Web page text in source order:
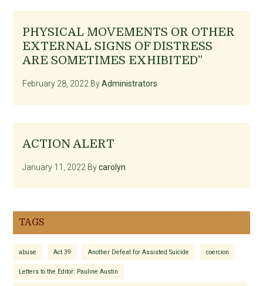
PHYSICAL MOVEMENTS OR OTHER
EXTERNAL SIGNS OF DISTRESS
ARE SOMETIMES EXHIBITED”
February 28, 2022 ByAdministrators
ACTION ALERT
January 11, 2022 Bycarolyn
TAGS
abuse Act 39 Another Defeat for Assisted Suicide coercion
Letters to the Editor: Pauline Austin